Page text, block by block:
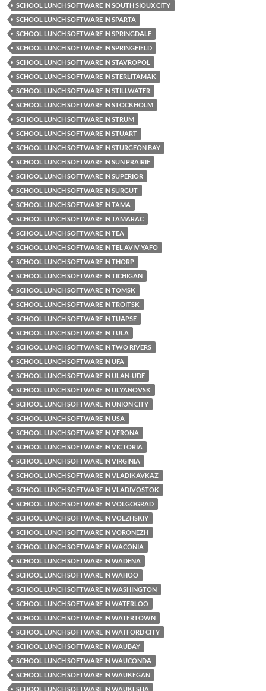
SCHOOL LUNCH SOFTWARE IN SOUTH SIOUX CITY
SCHOOL LUNCH SOFTWARE IN SPARTA
SCHOOL LUNCH SOFTWARE IN SPRINGDALE
SCHOOL LUNCH SOFTWARE IN SPRINGFIELD
SCHOOL LUNCH SOFTWARE IN STAVROPOL
SCHOOL LUNCH SOFTWARE IN STERLITAMAK
SCHOOL LUNCH SOFTWARE IN STILLWATER
SCHOOL LUNCH SOFTWARE IN STOCKHOLM
SCHOOL LUNCH SOFTWARE IN STRUM
SCHOOL LUNCH SOFTWARE IN STUART
SCHOOL LUNCH SOFTWARE IN STURGEON BAY
SCHOOL LUNCH SOFTWARE IN SUN PRAIRIE
SCHOOL LUNCH SOFTWARE IN SUPERIOR
SCHOOL LUNCH SOFTWARE IN SURGUT
SCHOOL LUNCH SOFTWARE IN TAMA
SCHOOL LUNCH SOFTWARE IN TAMARAC
SCHOOL LUNCH SOFTWARE IN TEA
SCHOOL LUNCH SOFTWARE IN TEL AVIV-YAFO
SCHOOL LUNCH SOFTWARE IN THORP
SCHOOL LUNCH SOFTWARE IN TICHIGAN
SCHOOL LUNCH SOFTWARE IN TOMSK
SCHOOL LUNCH SOFTWARE IN TROITSK
SCHOOL LUNCH SOFTWARE IN TUAPSE
SCHOOL LUNCH SOFTWARE IN TULA
SCHOOL LUNCH SOFTWARE IN TWO RIVERS
SCHOOL LUNCH SOFTWARE IN UFA
SCHOOL LUNCH SOFTWARE IN ULAN-UDE
SCHOOL LUNCH SOFTWARE IN ULYANOVSK
SCHOOL LUNCH SOFTWARE IN UNION CITY
SCHOOL LUNCH SOFTWARE IN USA
SCHOOL LUNCH SOFTWARE IN VERONA
SCHOOL LUNCH SOFTWARE IN VICTORIA
SCHOOL LUNCH SOFTWARE IN VIRGINIA
SCHOOL LUNCH SOFTWARE IN VLADIKAVKAZ
SCHOOL LUNCH SOFTWARE IN VLADIVOSTOK
SCHOOL LUNCH SOFTWARE IN VOLGOGRAD
SCHOOL LUNCH SOFTWARE IN VOLZHSKIY
SCHOOL LUNCH SOFTWARE IN VORONEZH
SCHOOL LUNCH SOFTWARE IN WACONIA
SCHOOL LUNCH SOFTWARE IN WADENA
SCHOOL LUNCH SOFTWARE IN WAHOO
SCHOOL LUNCH SOFTWARE IN WASHINGTON
SCHOOL LUNCH SOFTWARE IN WATERLOO
SCHOOL LUNCH SOFTWARE IN WATERTOWN
SCHOOL LUNCH SOFTWARE IN WATFORD CITY
SCHOOL LUNCH SOFTWARE IN WAUBAY
SCHOOL LUNCH SOFTWARE IN WAUCONDA
SCHOOL LUNCH SOFTWARE IN WAUKEGAN
SCHOOL LUNCH SOFTWARE IN WAUKESHA